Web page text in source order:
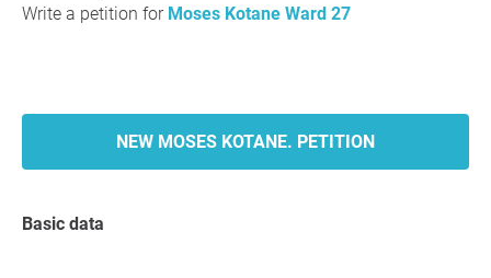
Write a petition for Moses Kotane Ward 27
NEW MOSES KOTANE. PETITION
Basic data